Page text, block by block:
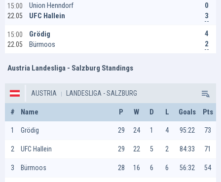
15:00
22.05
Union Henndorf
UFC Hallein
0
3
15:00
22.05
Grödig
Bürmoos
4
2
Austria Landesliga - Salzburg Standings
AUSTRIA LANDESLIGA - SALZBURG
# Name P W D L Goals Pts
1 Grödig 29 24 1 4 95:22 73
2 UFC Hallein 29 22 5 2 84:33 71
3 Bürmoos 28 16 6 6 56:32 54